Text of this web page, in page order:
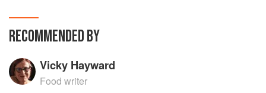
RECOMMENDED BY
Vicky Hayward
Food writer